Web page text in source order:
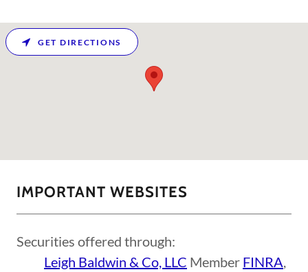
GET DIRECTIONS
IMPORTANT WEBSITES
Securities offered through:
Leigh Baldwin & Co, LLC Member FINRA,